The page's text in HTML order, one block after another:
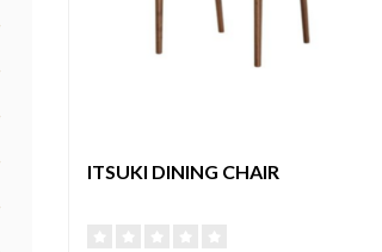
ITSUKI DINING CHAIR